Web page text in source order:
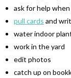
ask for help
pull cards and
water indoor
work in the yard
edit photos
catch up on